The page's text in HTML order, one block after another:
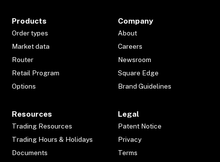
Products
Order types
Market data
Router
Retail Program
Options
Company
About
Careers
Newsroom
Square Edge
Brand Guidelines
Resources
Trading Resources
Trading Hours & Holidays
Documents
Legal
Patent Notice
Privacy
Terms